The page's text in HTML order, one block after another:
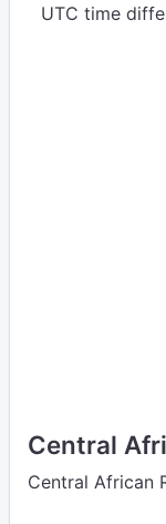
UTC time
Central
Central African